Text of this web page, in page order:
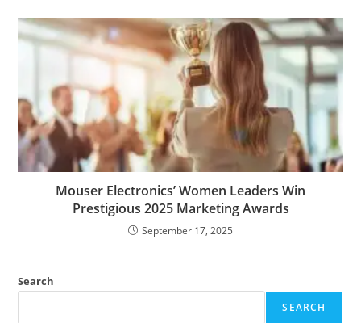
Mouser Electronics’ Women Leaders Win
Prestigious 2025 Marketing Awards
September 17, 2025
Search
SEARCH